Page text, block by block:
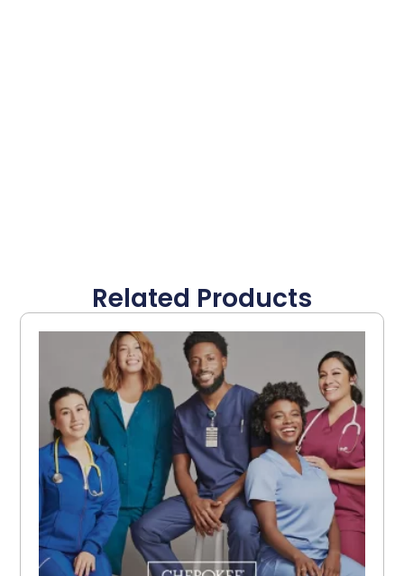
Related Products